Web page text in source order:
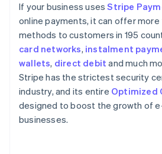
If your business usesStripe
online payments, it can offer
methods to customers in 195
card networks, instalment
wallets, direct debit and much
Stripe has the strictest security
industry, and its entire Optimized
designed to boost the growth of
businesses.